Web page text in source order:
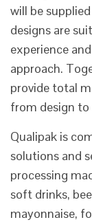
will be
designs are
experience
approach.
provide total
from design to
Qualipak is
solutions and
processing
soft drinks,
mayonnaise,